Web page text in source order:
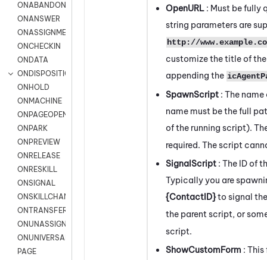
ONABANDON
ONANSWER
ONASSIGNMENT
ONCHECKIN
ONDATA
ONDISPOSITION
ONHOLD
ONMACHINE
ONPAGEOPEN
ONPARK
ONPREVIEW
ONRELEASE
ONRESKILL
ONSIGNAL
ONSKILLCHANGED
ONTRANSFER
ONUNASSIGNMENT
ONUNIVERSAL
PAGE
OpenURL : Must be fully
string parameters are
http://
customize the title of
appending the
SpawnScript : The
name must be the full
of the running script).
required. The script
SignalScript : The ID of
Typically you are
{ContactID}to signal
the parent script, or
script.
ShowCustomForm :